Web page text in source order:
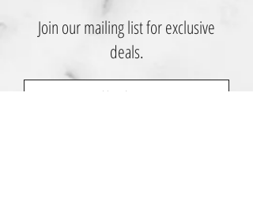
Join our mailing list for exclusive
deals.